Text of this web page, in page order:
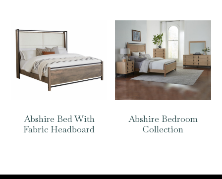
Abshire Bed With
Fabric Headboard
Abshire Bedroom
Collection